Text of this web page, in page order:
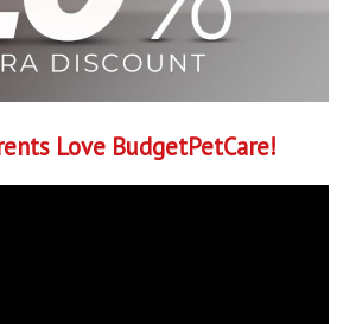
Love BudgetPetCare!